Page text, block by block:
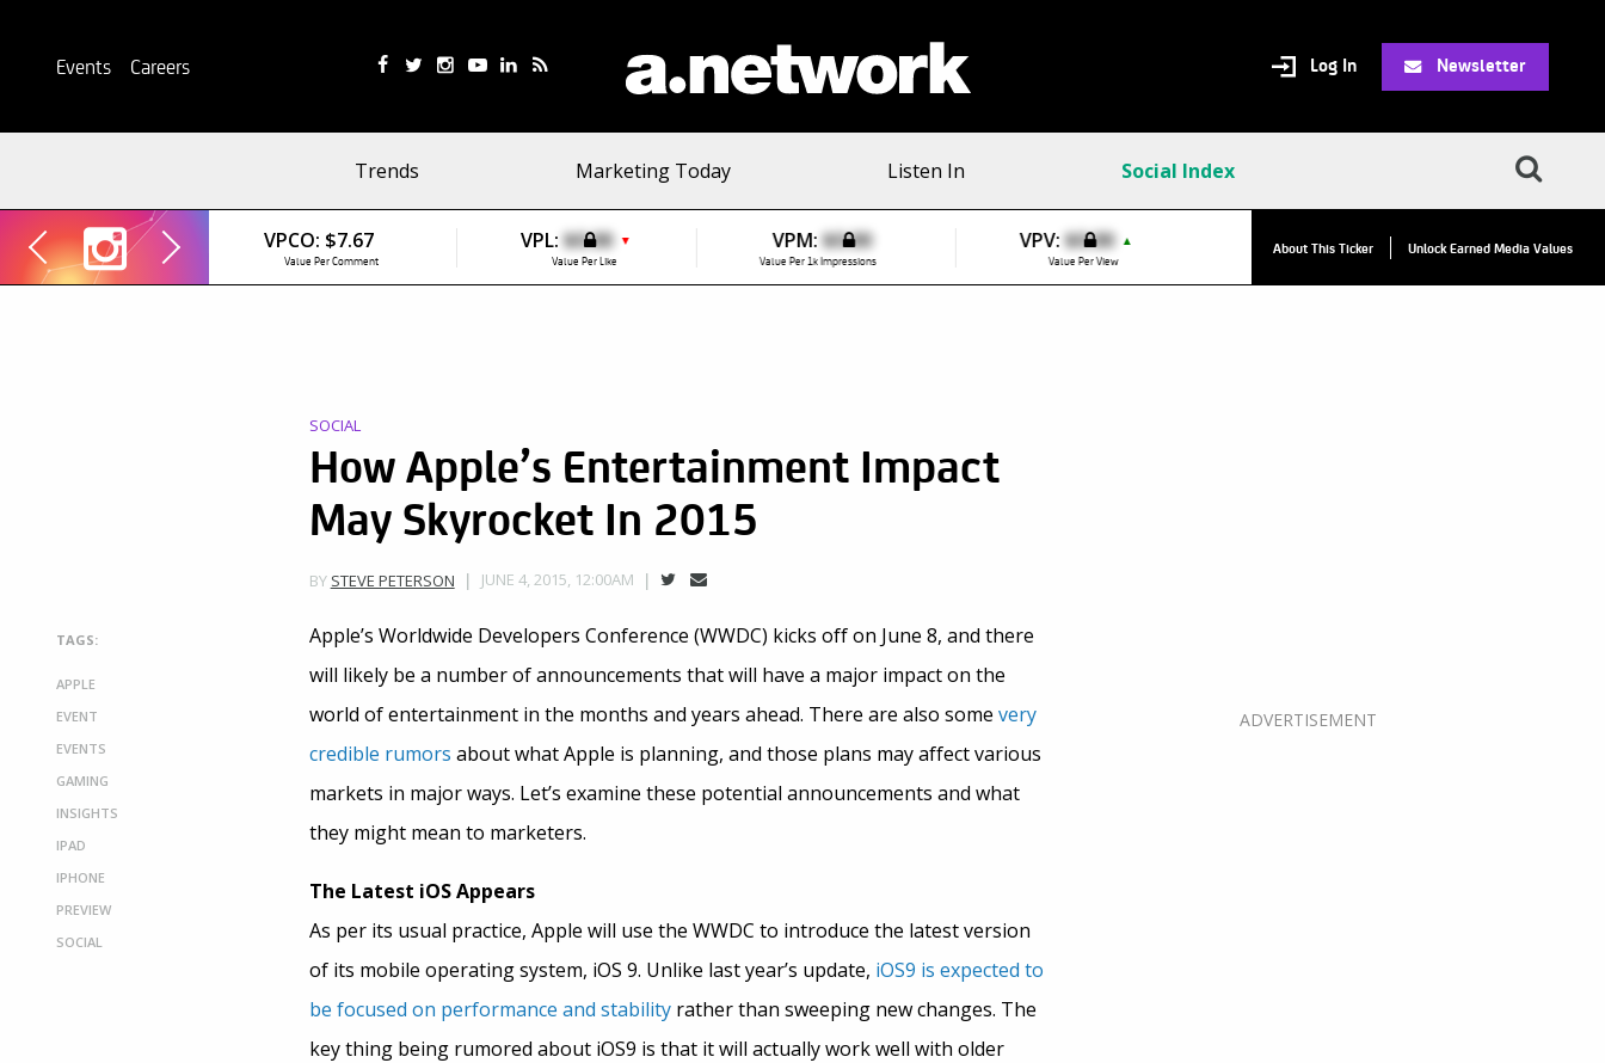
Events Careers Log In Newsletter
Trends Marketing Today Listen In Social Index
VPCO: $7.67
Value Per Comment
VPL: $0.00 ▼
Value Per Like
VPM: $0.00
Value Per 1k Impressions
VPV: $0.00 ▲
Value Per View
VPC:$2.84
About This Ticker Unlock Earned Media Values
SOCIAL
How Apple’s Entertainment Impact
May Skyrocket In 2015
BY STEVE PETERSON JUNE 4, 2015, 12:00AM
TAGS:
APPLE
EVENT
EVENTS
GAMING
INSIGHTS
IPAD
IPHONE
PREVIEW
SOCIAL
Apple’s Worldwide Developers Conference (WWDC) kicks off on June 8, and there
will likely be a number of announcements that will have a major impact on the
world of entertainment in the months and years ahead. There are also some very
credible rumors about what Apple is planning, and those plans may affect various
markets in major ways. Let’s examine these potential announcements and what
they might mean to marketers.
The Latest iOS Appears
As per its usual practice, Apple will use the WWDC to introduce the latest version
of its mobile operating system, iOS 9. Unlike last year’s update, iOS9 is expected to
be focused on performance and stabilityrather than sweeping new changes. The
key thing being rumored about iOS9 is that it will actually work well with older